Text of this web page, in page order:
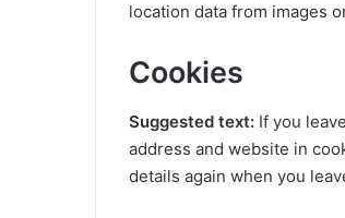
location data from images
Cookies
Suggested text: If you
address and website in
details again when you